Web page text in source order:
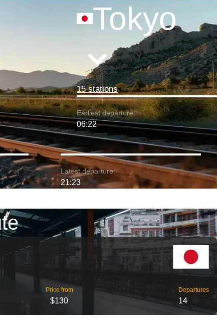
Tokyo
15 stations
Earliest departure:
06:22
Latest departure:
21:23
Price from
$130
Departures
14